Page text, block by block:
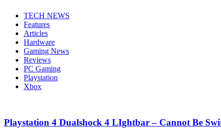
TECH NEWS
Features
Articles
Hardware
Gaming News
Reviews
PC Gaming
Playstation
Xbox
Playstation 4 Dualshock 4 LIghtbar – Cannot Be